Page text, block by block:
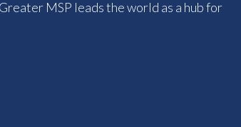
MSP leads the world as a hub for